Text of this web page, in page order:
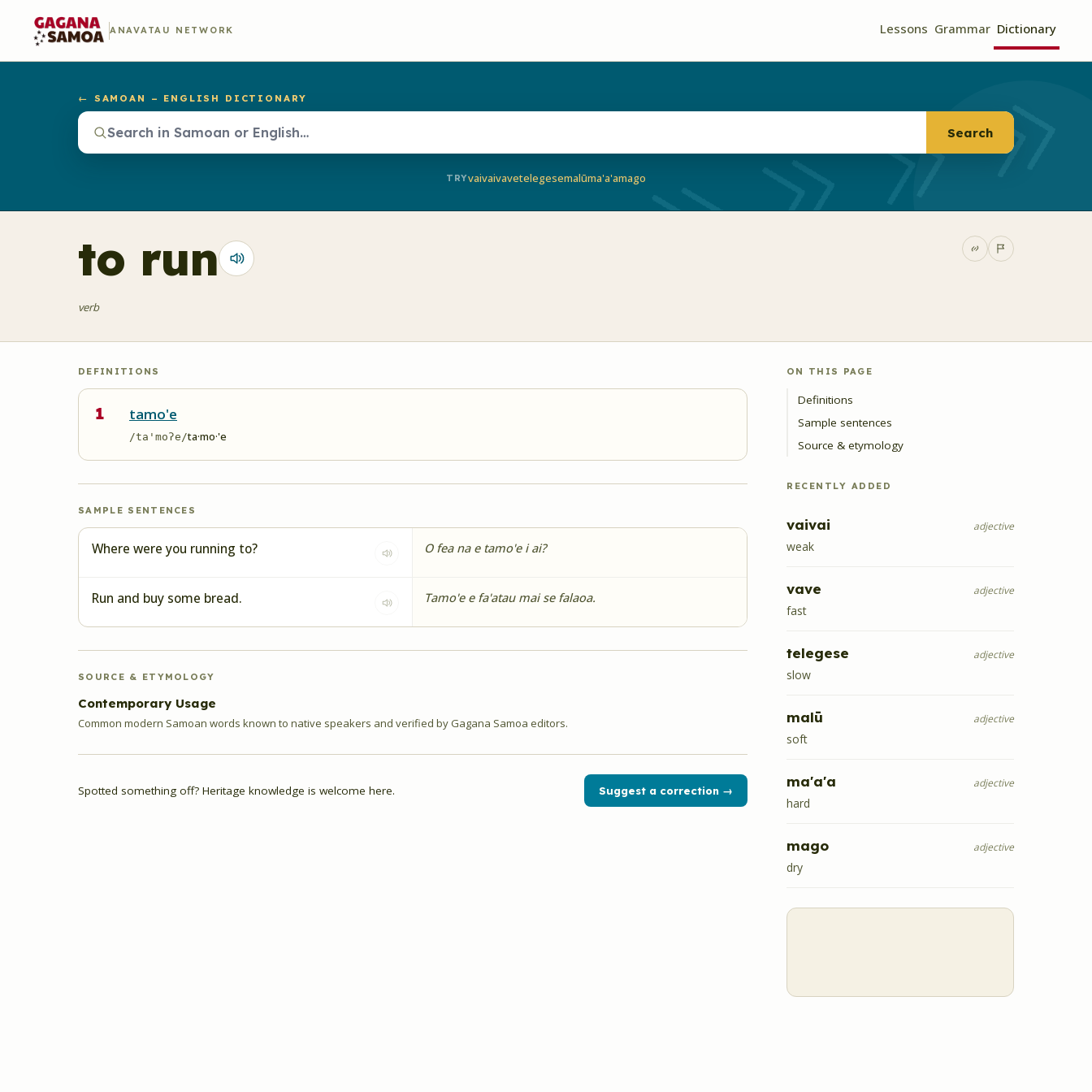
ANAVATAU NETWORK Lessons Grammar Dictionary
← SAMOAN – ENGLISH DICTIONARY
Search
TRYvaivaivavetelegesemalūma'a'amago
to run
verb
DEFINITIONS
1 tamo'e
/ta'moʔe/ta·mo·'e
SAMPLE SENTENCES
Where were you running to? O fea na e tamo'e i ai?
Run and buy some bread. Tamo'e e fa'atau mai se falaoa.
SOURCE & ETYMOLOGY
Contemporary Usage
Common modern Samoan words known to native speakers and verified by Gagana Samoa editors.
Spotted something off? Heritage knowledge is welcome here. Suggest a correction →
ON THIS PAGE
Definitions
Sample sentences
Source & etymology
RECENTLY ADDED
vaivai adjective
weak
vave adjective
fast
telegese adjective
slow
malū adjective
soft
ma'a'a adjective
hard
mago adjective
dry